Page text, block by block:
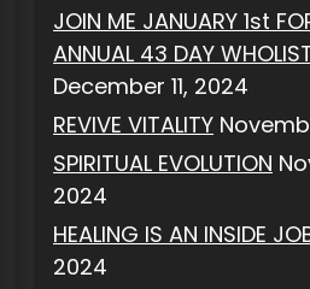
JOIN ME JANUARY 1st
ANNUAL 43 DAY
December 11, 2024
REVIVE VITALITY
SPIRITUAL EVOLUTION
2024
HEALING IS AN INSIDE
2024